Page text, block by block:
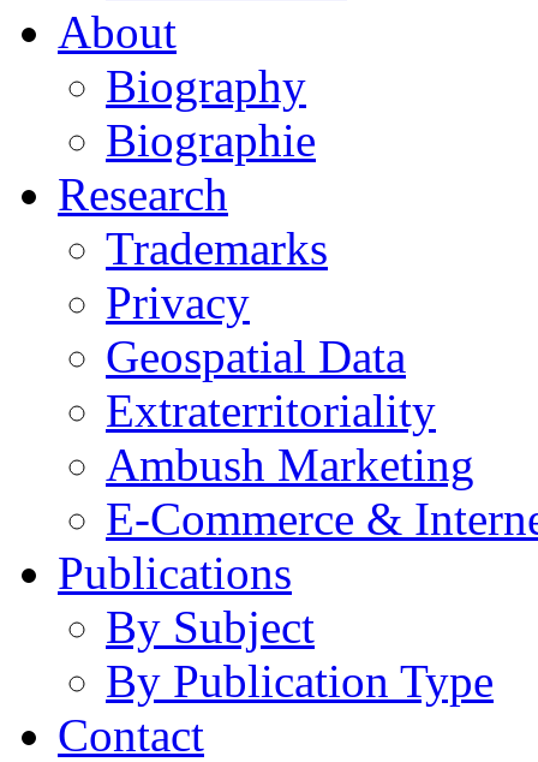
About
Biography
Biographie
Research
Trademarks
Privacy
Geospatial Data
Extraterritoriality
Ambush Marketing
E-Commerce &
Publications
By Subject
By Publication Type
Contact